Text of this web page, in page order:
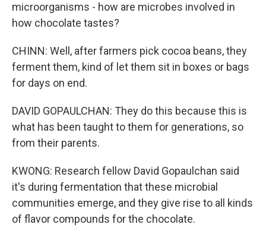
microorganisms - how are microbes involved in
how chocolate tastes?
CHINN: Well, after farmers pick cocoa beans, they
ferment them, kind of let them sit in boxes or bags
for days on end.
DAVID GOPAULCHAN: They do this because this is
what has been taught to them for generations, so
from their parents.
KWONG: Research fellow David Gopaulchan said
it's during fermentation that these microbial
communities emerge, and they give rise to all kinds
of flavor compounds for the chocolate.